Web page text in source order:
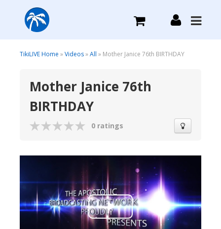
What we do
Plans we Offer
TikiLIVE Home »Videos»All » Mother Janice 76th BIRTHDAY
Mother Janice 76th
BIRTHDAY
0 ratings
Play